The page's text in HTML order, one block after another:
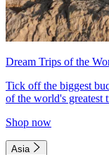
Dream Trips of the
Tick off the biggest
of the world's greatest
Shop now
Asia